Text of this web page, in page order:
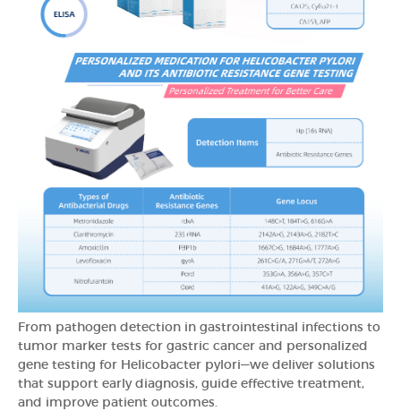
From pathogen detection in gastrointestinal infections to
tumor marker tests for gastric cancer and personalized
gene testing for Helicobacter pylori—we deliver solutions
that support early diagnosis, guide effective treatment,
and improve patient outcomes.